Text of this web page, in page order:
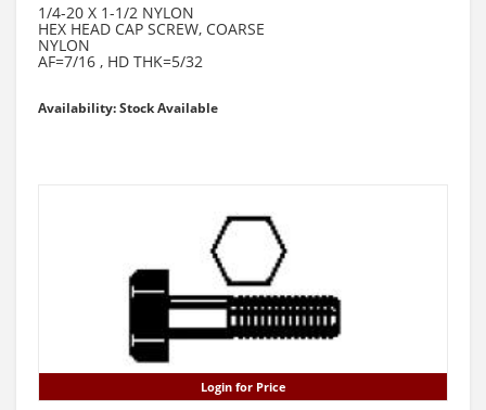
1/4-20 X 1-1/2 NYLON
HEX HEAD CAP SCREW, COARSE
NYLON
AF=7/16 , HD THK=5/32
Availability: Stock Available
Login for Price